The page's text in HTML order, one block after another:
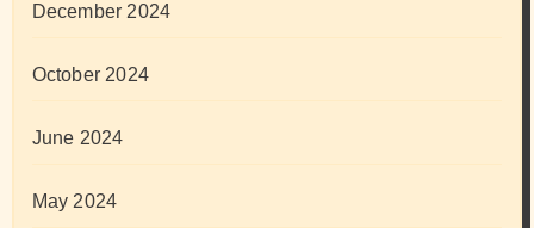
December 2024
October 2024
June 2024
May 2024